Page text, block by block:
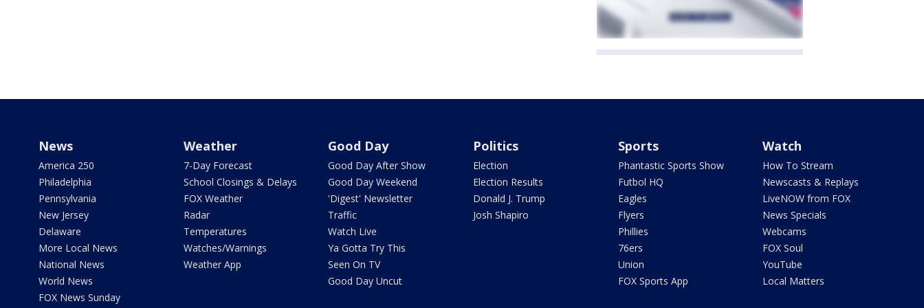
News
America 250
Philadelphia
Pennsylvania
New Jersey
Delaware
More Local News
National News
World News
FOX News Sunday
Weather
7-Day Forecast
School Closings & Delays
FOX Weather
Radar
Temperatures
Watches/Warnings
Weather App
Good Day
Good Day After Show
Good Day Weekend
'Digest' Newsletter
Traffic
Watch Live
Ya Gotta Try This
Seen On TV
Good Day Uncut
Politics
Election
Election Results
Donald J. Trump
Josh Shapiro
Sports
Phantastic Sports Show
Futbol HQ
Eagles
Flyers
Phillies
76ers
Union
FOX Sports App
Watch
How To Stream
Newscasts & Replays
LiveNOW from FOX
News Specials
Webcams
FOX Soul
YouTube
Local Matters